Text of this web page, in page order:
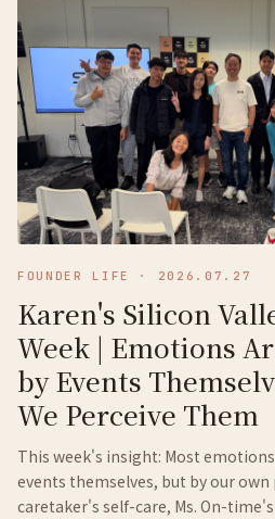
FOUNDER LIFE · 2026.07.27
Karen's Silicon
Week | Emotions
by Events
We Perceive Them
This week's insight: Most
events themselves, but by our
caretaker's self-care, Ms. On-